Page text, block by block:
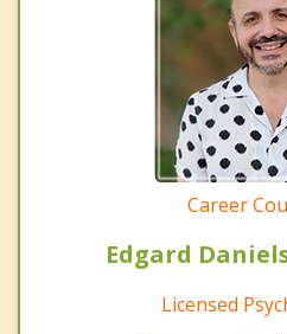
Career
Edgard
Licensed